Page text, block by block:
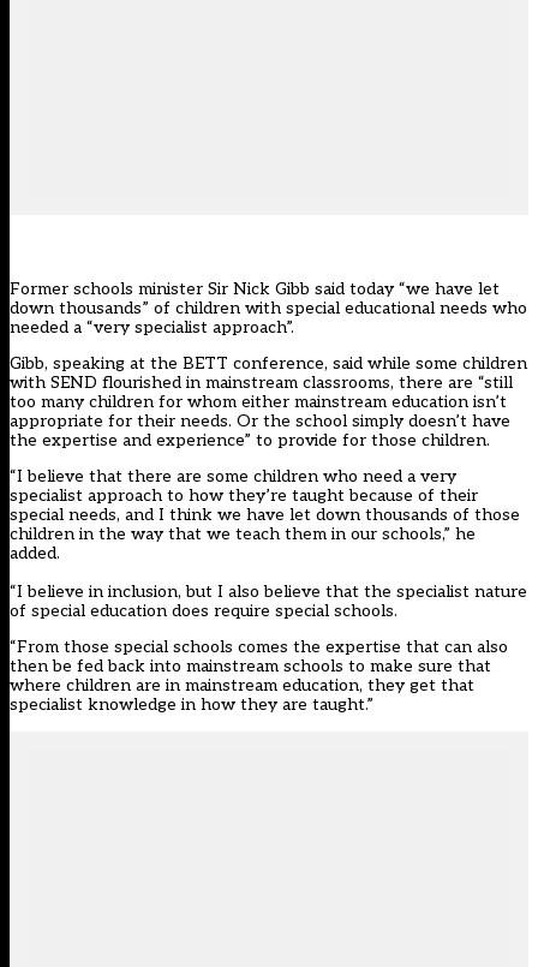
Former schools minister Sir Nick Gibb said today “we have let
down thousands” of children with special educational needs who
needed a “very specialist approach”.
Gibb, speaking at the BETT conference, said while some children
with SEND flourished in mainstream classrooms, there are “still
too many children for whom either mainstream education isn’t
appropriate for their needs. Or the school simply doesn’t have
the expertise and experience” to provide for those children.
“I believe that there are some children who need a very
specialist approach to how they’re taught because of their
special needs, and I think we have let down thousands of those
children in the way that we teach them in our schools,” he
added.
“I believe in inclusion, but I also believe that the specialist nature
of special education does require special schools.
“From those special schools comes the expertise that can also
then be fed back into mainstream schools to make sure that
where children are in mainstream education, they get that
specialist knowledge in how they are taught.”